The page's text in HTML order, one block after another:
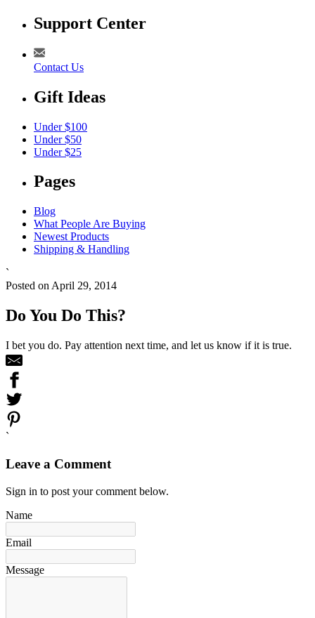
Support Center
Contact Us
Gift Ideas
Under $100
Under $50
Under $25
Pages
Blog
What People Are Buying
Newest Products
Shipping & Handling
`
Posted on April 29, 2014
Do You Do This?
I bet you do. Pay attention next time, and let us know if it is true.
`
Leave a Comment
Sign in to post your comment below.
Name
Email
Message